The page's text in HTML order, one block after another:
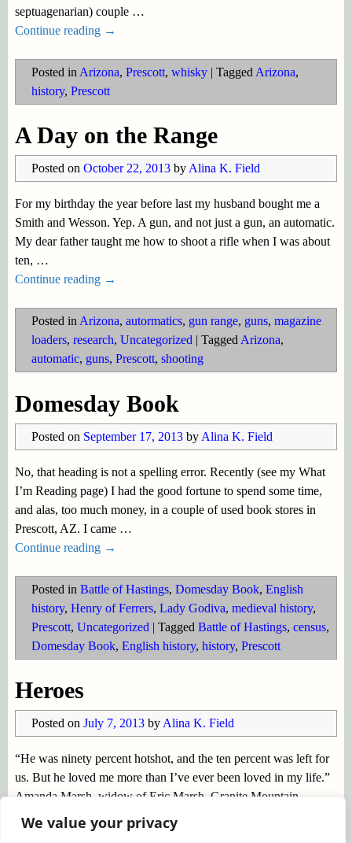
We value your privacy
septuagenarian) couple …
Continue reading →
Posted in Arizona, Prescott, whisky| Tagged Arizona,
history, Prescott
A Day on the Range
Posted on October 22, 2013 by Alina K. Field
For my birthday the year before last my husband bought me a
Smith and Wesson. Yep. A gun, and not just a gun, an automatic.
My dear father taught me how to shoot a rifle when I was about
ten, …
Continue reading →
Posted in Arizona, autormatics, gun range, guns, magazine
loaders, research, Uncategorized | Tagged Arizona,
automatic, guns, Prescott, shooting
Domesday Book
Posted on September 17, 2013 by Alina K. Field
No, that heading is not a spelling error. Recently (see my What
I’m Reading page) I had the good fortune to spend some time,
and alas, too much money, in a couple of used book stores in
Prescott, AZ. I came …
Continue reading →
Posted in Battle of Hastings, Domesday Book, English
history, Henry of Ferrers, Lady Godiva, medieval history,
Prescott, Uncategorized | Tagged Battle of Hastings, census,
Domesday Book, English history, history, Prescott
Heroes
Posted on July 7, 2013 by Alina K. Field
“He was ninety percent hotshot, and the ten percent was left for
us. But he loved me more than I’ve ever been loved in my life.”
Amanda Marsh, widow of Eric Marsh, Granite Mountain
Hotshots’ Founder and Superintendent, quoted in
Continue reading →